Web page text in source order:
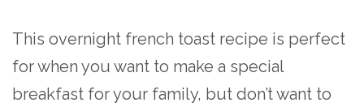
This overnight french toast recipe is perfect
for when you want to make a special
breakfast for your family, but don’t want to